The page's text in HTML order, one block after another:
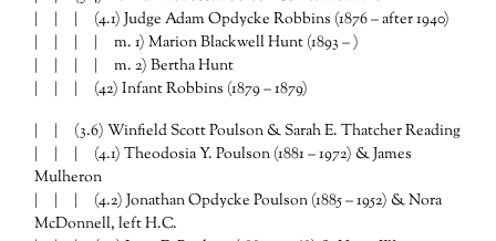
| | | (4.1) Judge Adam Opdycke Robbins (1876 – after 1940)
| | | | m. 1) Marion Blackwell Hunt (1893 – )
| | | | m. 2) Bertha Hunt
| | | (42) Infant Robbins (1879 – 1879)
| | (3.6) Winfield Scott Poulson & Sarah E. Thatcher Reading
| | | (4.1) Theodosia Y. Poulson (1881 – 1972) & James
Mulheron
| | | (4.2) Jonathan Opdycke Poulson (1885 – 1952) & Nora
McDonnell, left H.C.